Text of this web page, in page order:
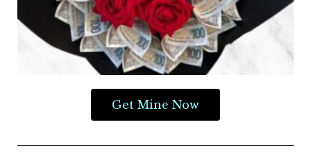
Get Mine Now